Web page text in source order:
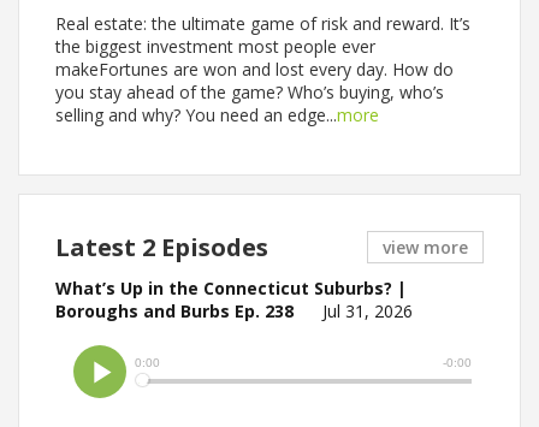
Real estate: the ultimate game of risk and reward. It’s
the biggest investment most people ever
makeFortunes are won and lost every day. How do
you stay ahead of the game? Who’s buying, who’s
selling and why? You need an edge...more
Latest 2 Episodes
view more
What’s Up in the Connecticut Suburbs? |
Boroughs and Burbs Ep. 238
Jul 31, 2026